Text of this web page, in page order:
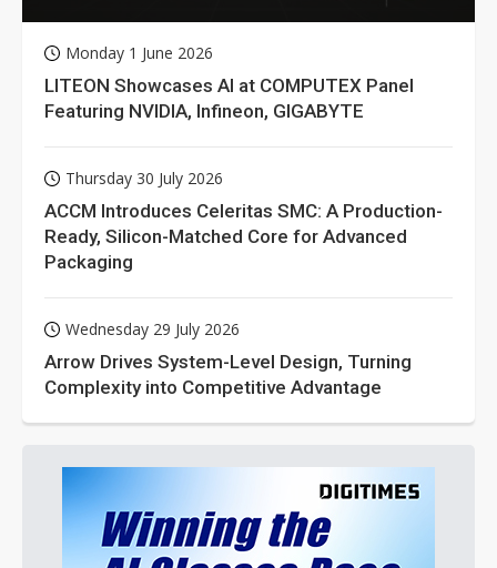
Monday 1 June 2026
LITEON Showcases AI at COMPUTEX Panel
Featuring NVIDIA, Infineon, GIGABYTE
Thursday 30 July 2026
ACCM Introduces Celeritas SMC: A Production-
Ready, Silicon-Matched Core for Advanced
Packaging
Wednesday 29 July 2026
Arrow Drives System-Level Design, Turning
Complexity into Competitive Advantage